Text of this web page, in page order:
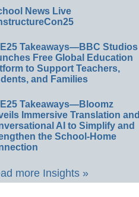
News Live
Takeaways—BBC Studios
Free Global Education
to Support Teachers,
and Families
Takeaways—Bloomz
Immersive Translation and
AI to Simplify and
the School-Home
more Insights »